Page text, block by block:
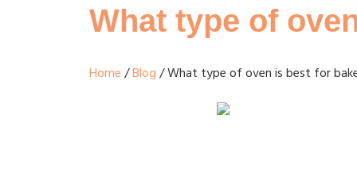
What type of
Home /Blog / What type of oven is best for